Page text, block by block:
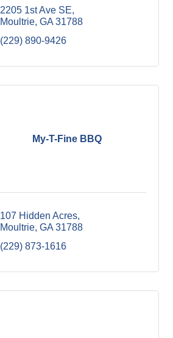
2205 1st Ave SE
Moultrie GA 31788
(229) 890-9426
My-T-Fine BBQ
107 Hidden Acres
Moultrie GA 31788
(229) 873-1616